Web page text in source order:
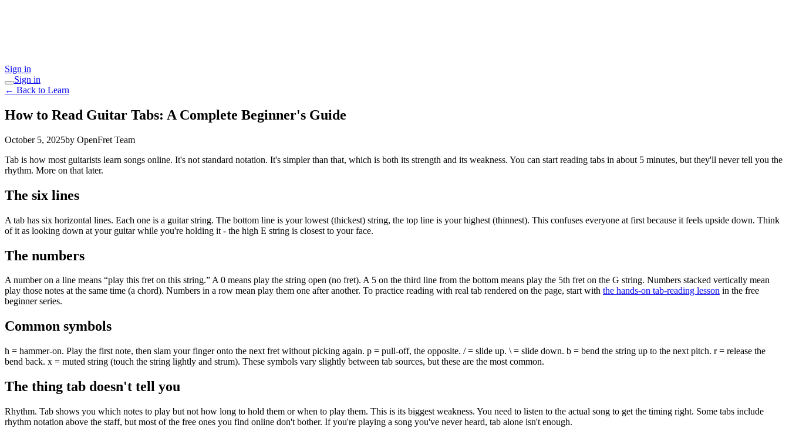
Sign in
Sign in
← Back to Learn
How to Read Guitar Tabs: A Complete Beginner's Guide
October 5, 2025by OpenFret Team
Tab is how most guitarists learn songs online. It's not standard notation. It's simpler than that, which is both its strength and its weakness. You can start reading tabs in about 5 minutes, but they'll never tell you the
rhythm. More on that later.
The six lines
A tab has six horizontal lines. Each one is a guitar string. The bottom line is your lowest (thickest) string, the top line is your highest (thinnest). This confuses everyone at first because it feels upside down. Think
of it as looking down at your guitar while you're holding it - the high E string is closest to your face.
The numbers
A number on a line means “play this fret on this string.” A 0 means play the string open (no fret). A 5 on the third line from the bottom means play the 5th fret on the G string. Numbers stacked vertically mean
play those notes at the same time (a chord). Numbers in a row mean play them one after another. To practice reading with real tab rendered on the page, start with the hands-on tab-reading lesson in the free
beginner series.
Common symbols
h = hammer-on. Play the first note, then slam your finger onto the next fret without picking again. p = pull-off, the opposite. / = slide up. \ = slide down. b = bend the string up to the next pitch. r = release the
bend back. x = muted string (touch the string lightly and strum). These symbols vary slightly between tab sources, but these are the most common.
The thing tab doesn't tell you
Rhythm. Tab shows you which notes to play but not how long to hold them or when to play them. This is its biggest weakness. You need to listen to the actual song to get the timing right. Some tabs include
rhythm notation above the staff, but most of the free ones you find online don't bother. If you're playing a song you've never heard, tab alone isn't enough.